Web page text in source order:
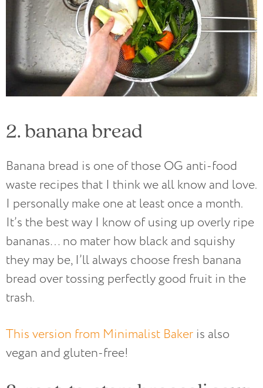
2. banana bread
Banana bread is one of those OG anti-food
waste recipes that I think we all know and love.
I personally make one at least once a month.
It’s the best way I know of using up overly ripe
bananas… no mater how black and squishy
they may be, I’ll always choose fresh banana
bread over tossing perfectly good fruit in the
trash.
This version from Minimalist Baker is also
vegan and gluten-free!